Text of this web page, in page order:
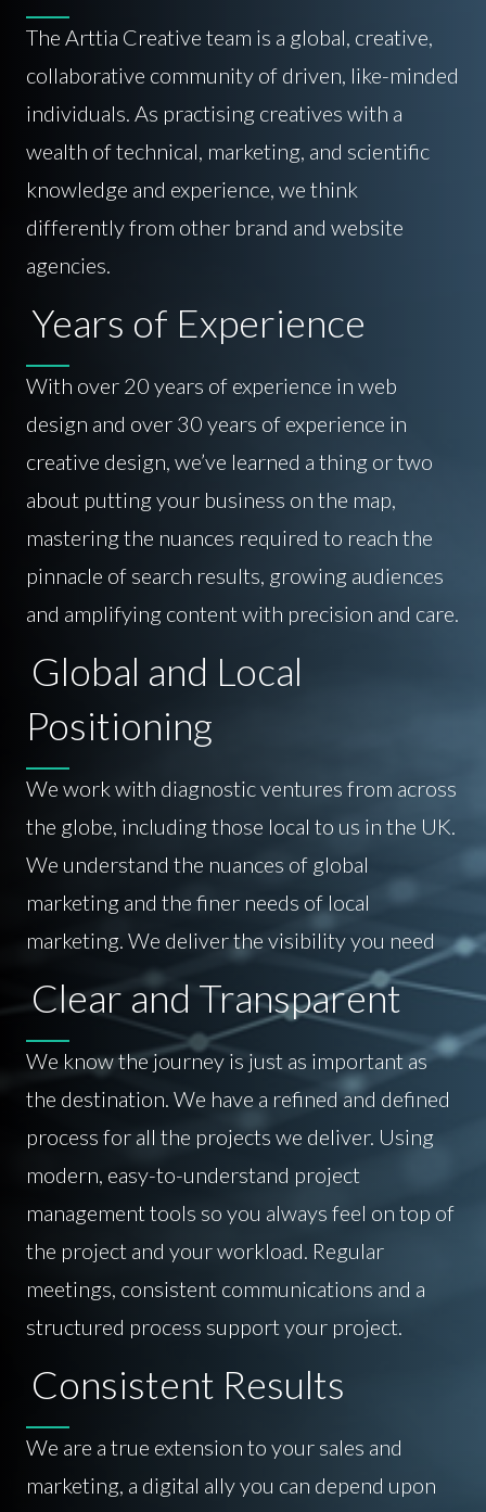
The Arttia Creative team is a global, creative,
collaborative community of driven, like-minded
individuals. As practising creatives with a
wealth of technical, marketing, and scientific
knowledge and experience, we think
differently from other brand and website
agencies.
Years of Experience
With over 20 years of experience in web
design and over 30 years of experience in
creative design, we’ve learned a thing or two
about putting your business on the map,
mastering the nuances required to reach the
pinnacle of search results, growing audiences
and amplifying content with precision and care.
Global and Local
Positioning
We work with diagnostic ventures from across
the globe, including those local to us in the UK.
We understand the nuances of global
marketing and the finer needs of local
marketing. We deliver the visibility you need
Clear and Transparent
We know the journey is just as important as
the destination. We have a refined and defined
process for all the projects we deliver. Using
modern, easy-to-understand project
management tools so you always feel on top of
the project and your workload. Regular
meetings, consistent communications and a
structured process support your project.
Consistent Results
We are a true extension to your sales and
marketing, a digital ally you can depend upon